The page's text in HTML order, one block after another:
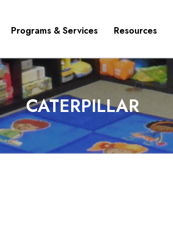
Programs & Services Resources
CATERPILLAR